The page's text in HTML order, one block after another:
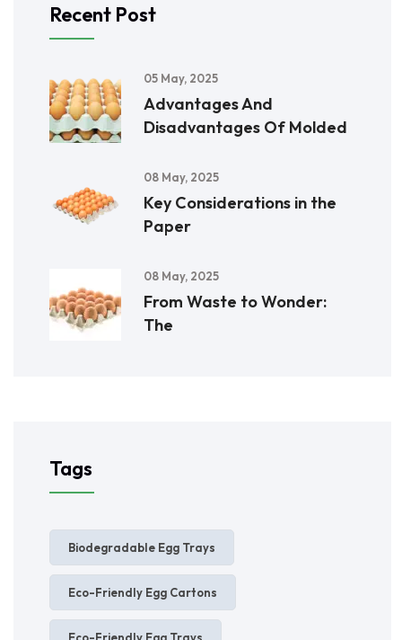
Recent Post
05 May, 2025
Advantages And
Disadvantages Of Molded
08 May, 2025
Key Considerations in the
Paper
08 May, 2025
From Waste to Wonder:
The
Tags
Biodegradable Egg Trays
Eco-Friendly Egg Cartons
Eco-Friendly Egg Trays